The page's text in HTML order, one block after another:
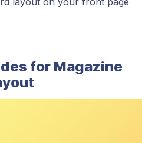
for Magazine